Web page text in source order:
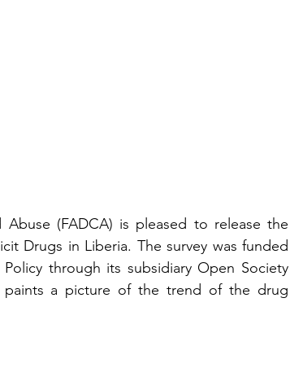
(FADCA) is pleased to release the
Drugs in Liberia. The survey was funded
through its subsidiary Open Society
paints a picture of the trend of the drug